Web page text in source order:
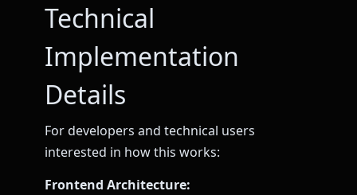
Technical
Implementation
Details
For developers and technical users
interested in how this works:
Frontend Architecture: